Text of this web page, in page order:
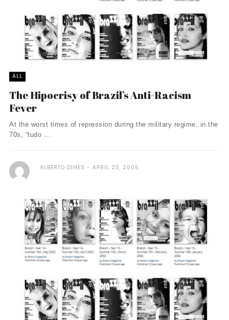
ALL
The Hipocrisy of Brazil’s Anti-Racism
Fever
At the worst times of repression during the military regime, in the
70s, “tudo ...
ALBERTO DINES APRIL 23, 2005